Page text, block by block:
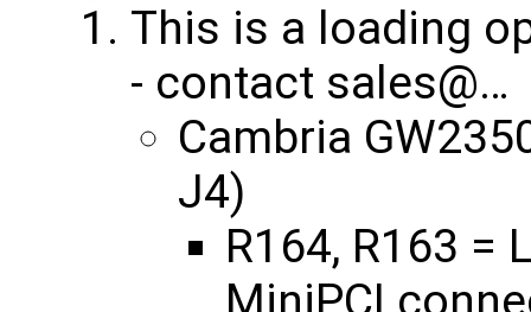
This is a loading
- contact ​sales@…
Cambria
J4)
R164, R163 =